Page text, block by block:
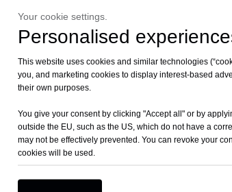
relevant
's professional information. If you want to
Your cookie settings.
Personalised
This website uses cookies and similar technologies
you, and marketing cookies to display interest-based
their own purposes.
You give your consent by clicking "Accept all" or by
outside the EU, such as the US, which do not have a
may not be effectively prevented. You can revoke your
cookies will be used.